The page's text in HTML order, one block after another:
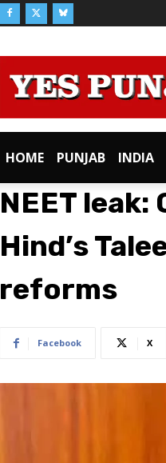
HOME PUNJAB INDIA
NEET
Hind’s
reforms​
Facebook X